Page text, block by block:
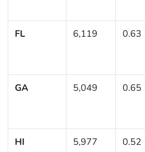
FL 6,119 0.63
GA 5,049 0.65
HI 5,977 0.52